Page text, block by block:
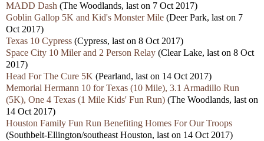
MADD Dash (The Woodlands, last on 7 Oct 2017)
Goblin Gallop 5K and Kid's Monster Mile (Deer Park, last on 7
Oct 2017)
Texas 10 Cypress (Cypress, last on 8 Oct 2017)
Space City 10 Miler and 2 Person Relay (Clear Lake, last on 8 Oct
2017)
Head For The Cure 5K (Pearland, last on 14 Oct 2017)
Memorial Hermann 10 for Texas (10 Mile), 3.1 Armadillo Run
(5K), One 4 Texas (1 Mile Kids' Fun Run) (The Woodlands, last on
14 Oct 2017)
Houston Family Fun Run Benefiting Homes For Our Troops
(Southbelt-Ellington/southeast Houston, last on 14 Oct 2017)